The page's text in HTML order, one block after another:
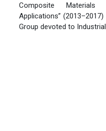
Composite Materials
Applications”
Group devoted to